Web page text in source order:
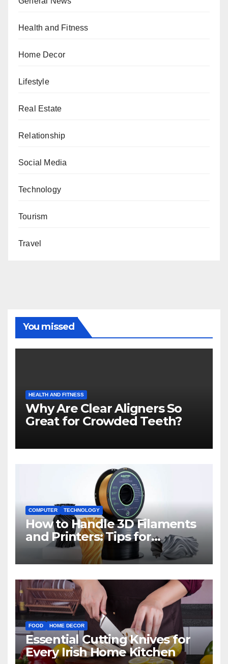
Health and Fitness
Home Decor
Lifestyle
Real Estate
Relationship
Social Media
Technology
Tourism
Travel
You missed
HEALTH AND FITNESS
Why Are Clear Aligners So
Great for Crowded Teeth?
COMPUTER TECHNOLOGY
How to Handle 3D Filaments
and Printers: Tips for
Beginners
FOOD HOME DECOR
Essential Cutting Knives for
Every Irish Home Kitchen